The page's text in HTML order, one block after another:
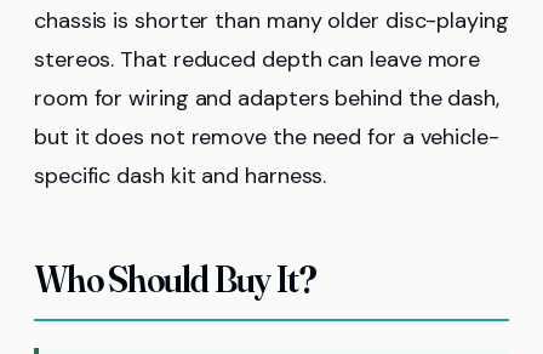
chassis is shorter than many older disc-playing
stereos. That reduced depth can leave more
room for wiring and adapters behind the dash,
but it does not remove the need for a vehicle-
specific dash kit and harness.
Who Should Buy It?